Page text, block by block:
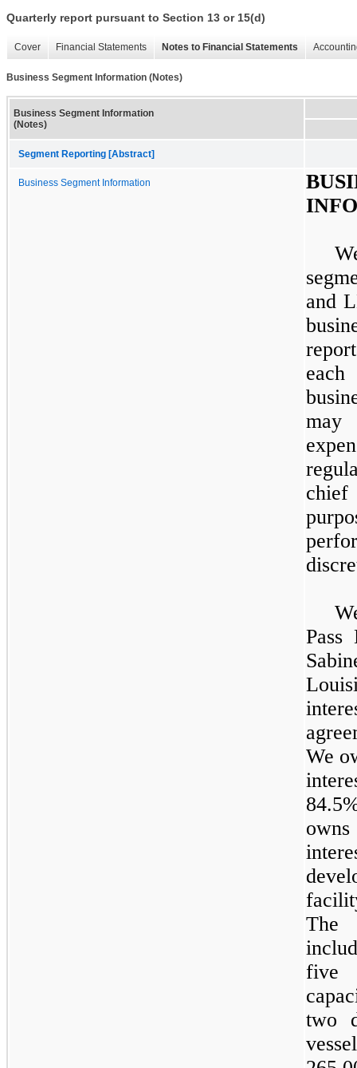
Quarterly report pursuant to Section 13 or 15(d)
Cover Financial Statements Notes to Financial Statements
Business Segment Information (Notes)
Business Segment Information
(Notes)
Segment Reporting [Abstract]
Business Segment Information
and
may
chief
We
The
five
two